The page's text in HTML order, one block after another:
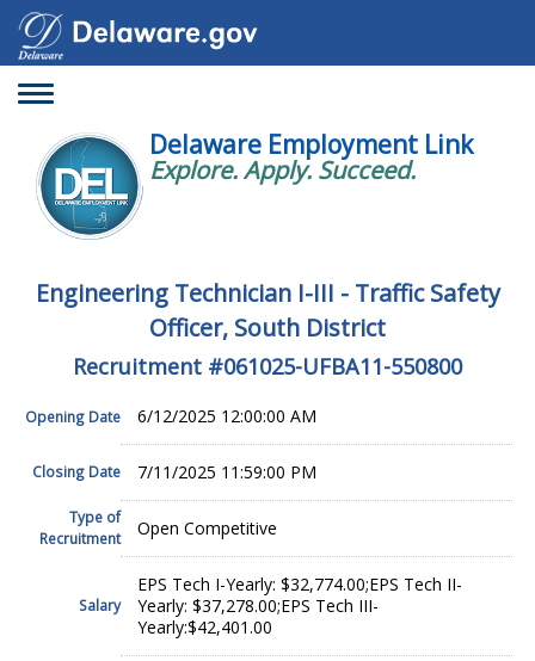
Toggle
Delaware Employment Link
Explore. Apply. Succeed.
Engineering Technician I-III - Traffic Safety
Officer, South District
Recruitment #061025-UFBA11-550800
Opening Date 6/12/2025 12:00:00 AM
Closing Date 7/11/2025 11:59:00 PM
Type of
Recruitment
Open Competitive
Salary
EPS Tech I-Yearly: $32,774.00;EPS Tech II-
Yearly: $37,278.00;EPS Tech III-
Yearly:$42,401.00